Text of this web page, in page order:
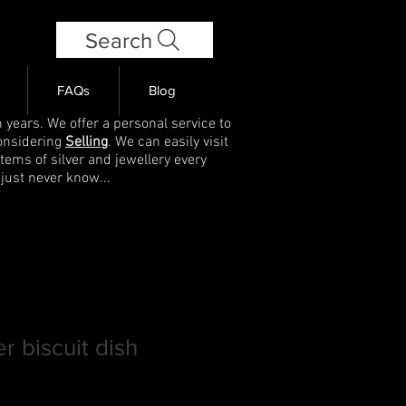
Search
FAQs Blog
We offer a personal service to
Selling. We can easily visit
of silver and jewellery every
never know...
biscuit dish